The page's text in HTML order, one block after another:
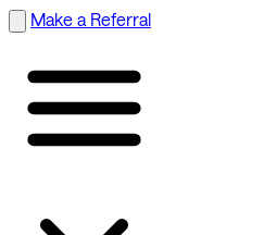
Make a Referral